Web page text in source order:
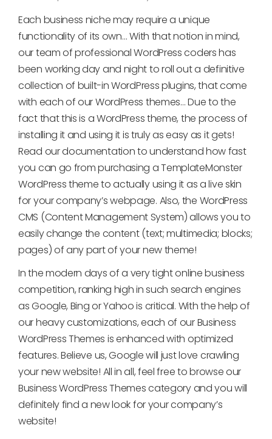
Each business niche may require a unique
functionality of its own… With that notion in mind,
our team of professional WordPress coders has
been working day and night to roll out a definitive
collection of built-in WordPress plugins, that come
with each of our WordPress themes… Due to the
fact that this is a WordPress theme, the process of
installing it and using it is truly as easy as it gets!
Read our documentation to understand how fast
you can go from purchasing a TemplateMonster
WordPress theme to actually using it as a live skin
for your company’s webpage. Also, the WordPress
CMS (Content Management System) allows you to
easily change the content (text; multimedia; blocks;
pages) of any part of your new theme!
In the modern days of a very tight online business
competition, ranking high in such search engines
as Google, Bing or Yahoo is critical. With the help of
our heavy customizations, each of our Business
WordPress Themes is enhanced with optimized
features. Believe us, Google will just love crawling
your new website! All in all, feel free to browse our
Business WordPress Themes category and you will
definitely find a new look for your company’s
website!